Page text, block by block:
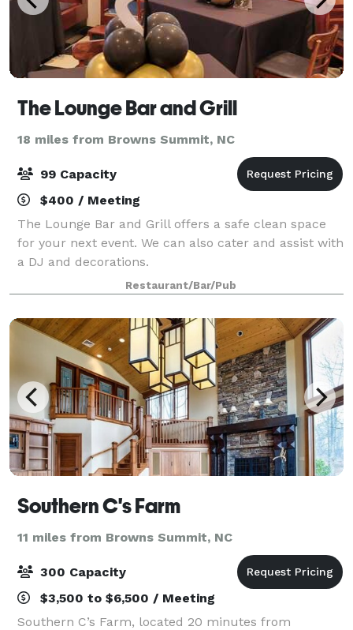
The Lounge Bar and Grill
18 miles from Browns Summit, NC
99 Capacity
$400 / Meeting
The Lounge Bar and Grill offers a safe clean space
for your next event. We can also cater and assist with
a DJ and decorations.
Restaurant/Bar/Pub
Southern C's Farm
11 miles from Browns Summit, NC
300 Capacity
$3,500 to $6,500 / Meeting
Southern C’s Farm, located 20 minutes from